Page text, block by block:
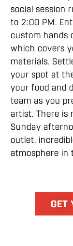
social session
to 2:00 PM.
custom hands
which covers
materials.
your spot at
your food and
team as you
artist. There is
Sunday
outlet,
atmosphere in
GET